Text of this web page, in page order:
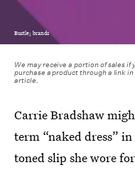
Bustle; brands
We may receive a portion of sales if
purchase a product through a link
article.
Carrie Bradshaw
term “naked dress”
toned slip she wore